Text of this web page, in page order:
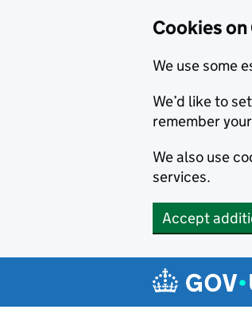
Cookies on
We use some
We’d like to
remember
We also use
services.
Accept
Navigation